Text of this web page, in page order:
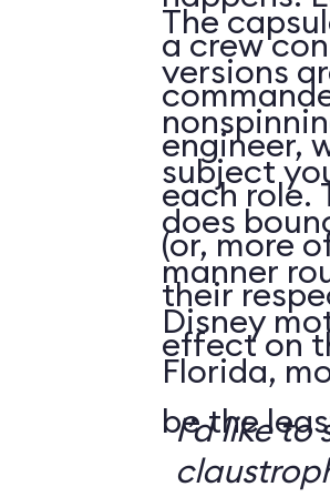
a crew
engineer,
each role.
(or, more
their
effect on
The
versions
subject
does
manner
Disney
Florida,
be the
I’d like to